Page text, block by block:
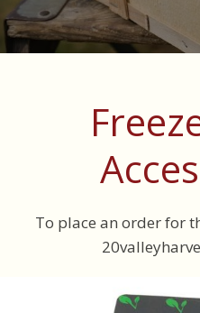
To place an order for